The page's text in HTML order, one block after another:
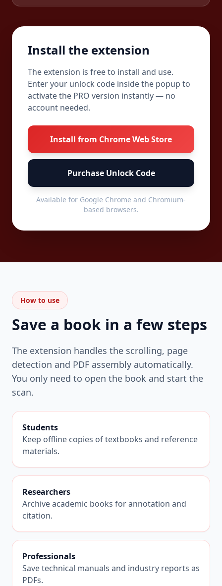
Install the extension
The extension is free to install and use.
Enter your unlock code inside the popup to
activate the PRO version instantly — no
account needed.
Install from Chrome Web Store
Purchase Unlock Code
Available for Google Chrome and Chromium-
based browsers.
How to use
Save a book in a few steps
The extension handles the scrolling, page
detection and PDF assembly automatically.
You only need to open the book and start the
scan.
Students
Keep offline copies of textbooks and reference
materials.
Researchers
Archive academic books for annotation and
citation.
Professionals
Save technical manuals and industry reports as
PDFs.